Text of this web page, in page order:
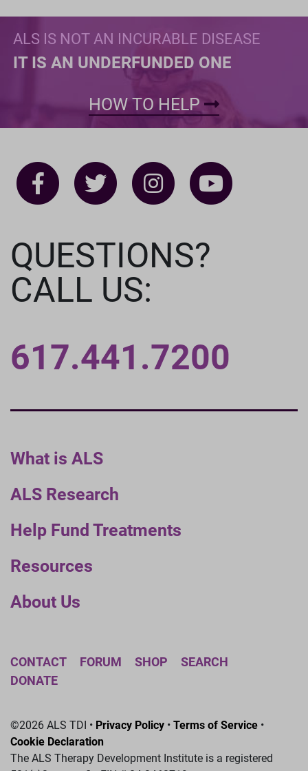
ALS IS NOT AN INCURABLE DISEASE
IT IS AN UNDERFUNDED ONE
HOW TO HELP
What is ALS
ALS Research
Help Fund Treatments
Resources
About Us
QUESTIONS?
CALL US:
617.441.7200
CONTACT FORUM SHOP
SEARCH
DONATE
©2026 ALS TDI • Privacy Policy • Terms of Service •
Cookie Declaration
The ALS Therapy Development Institute is a registered